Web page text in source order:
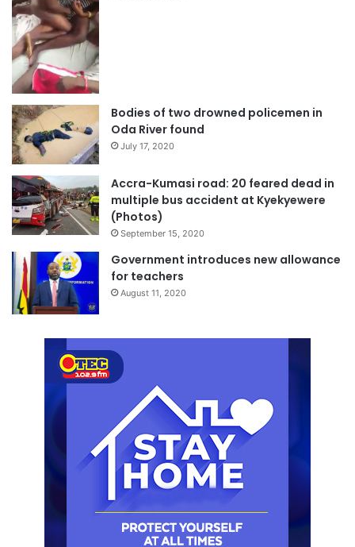
Bodies of two drowned policemen in
Oda River found
July 17, 2020
Accra-Kumasi road: 20 feared dead in
multiple bus accident at Kyekyewere
(Photos)
September 15, 2020
Government introduces new allowance
for teachers
August 11, 2020